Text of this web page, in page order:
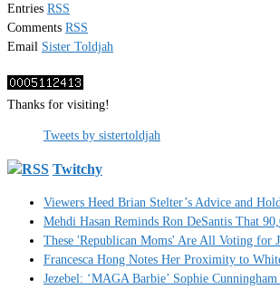
Entries RSS
Comments RSS
Email Sister Toldjah
Thanks for visiting!
Tweets by sistertoldjah
Twitchy
Viewers Heed Brian Stelter’s Advice and
Mehdi Hasan Reminds Ron DeSantis That
These 'Republican Moms' Are All Voting for
Francesca Hong Notes Her Proximity to
Jezebel: ‘MAGA Barbie’ Sophie